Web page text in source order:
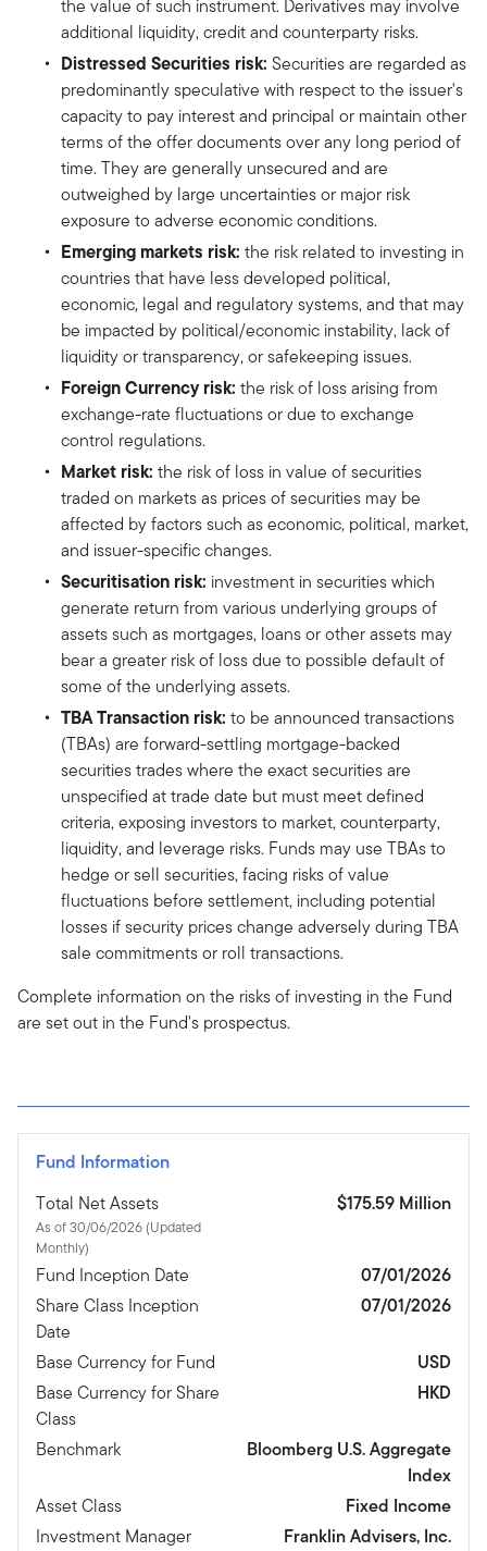
the value of such instrument. Derivatives may involve
additional liquidity, credit and counterparty risks.
Distressed Securities risk: Securities are regarded as
predominantly speculative with respect to the issuer's
capacity to pay interest and principal or maintain other
terms of the offer documents over any long period of
time. They are generally unsecured and are
outweighed by large uncertainties or major risk
exposure to adverse economic conditions.
Emerging markets risk: the risk related to investing in
countries that have less developed political,
economic, legal and regulatory systems, and that may
be impacted by political/economic instability, lack of
liquidity or transparency, or safekeeping issues.
Foreign Currency risk: the risk of loss arising from
exchange-rate fluctuations or due to exchange
control regulations.
Market risk: the risk of loss in value of securities
traded on markets as prices of securities may be
affected by factors such as economic, political, market,
and issuer-specific changes.
Securitisation risk: investment in securities which
generate return from various underlying groups of
assets such as mortgages, loans or other assets may
bear a greater risk of loss due to possible default of
some of the underlying assets.
TBA Transaction risk: to be announced transactions
(TBAs) are forward-settling mortgage-backed
securities trades where the exact securities are
unspecified at trade date but must meet defined
criteria, exposing investors to market, counterparty,
liquidity, and leverage risks. Funds may use TBAs to
hedge or sell securities, facing risks of value
fluctuations before settlement, including potential
losses if security prices change adversely during TBA
sale commitments or roll transactions.
Complete information on the risks of investing in the Fund
are set out in the Fund's prospectus.
Fund Information
Total Net Assets
As of 30/06/2026 (Updated
Monthly)
$175.59 Million
Fund Inception Date
07/01/2026
Share Class Inception
Date
07/01/2026
Base Currency for Fund
USD
Base Currency for Share
Class
HKD
Benchmark
Bloomberg U.S. Aggregate
Index
Asset Class
Fixed Income
Investment Manager
Franklin Advisers, Inc.